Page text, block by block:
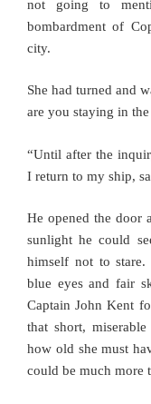
not going to
bombardment of
city.
She had turned and
are you staying in the
“Until after the
I return to my ship,
He opened the door
sunlight he could
himself not to
blue eyes and fair
Captain John Kent
that short,
how old she must
could be much more